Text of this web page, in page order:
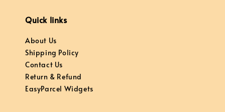
Quick links
About Us
Shipping Policy
Contact Us
Return & Refund
EasyParcel Widgets